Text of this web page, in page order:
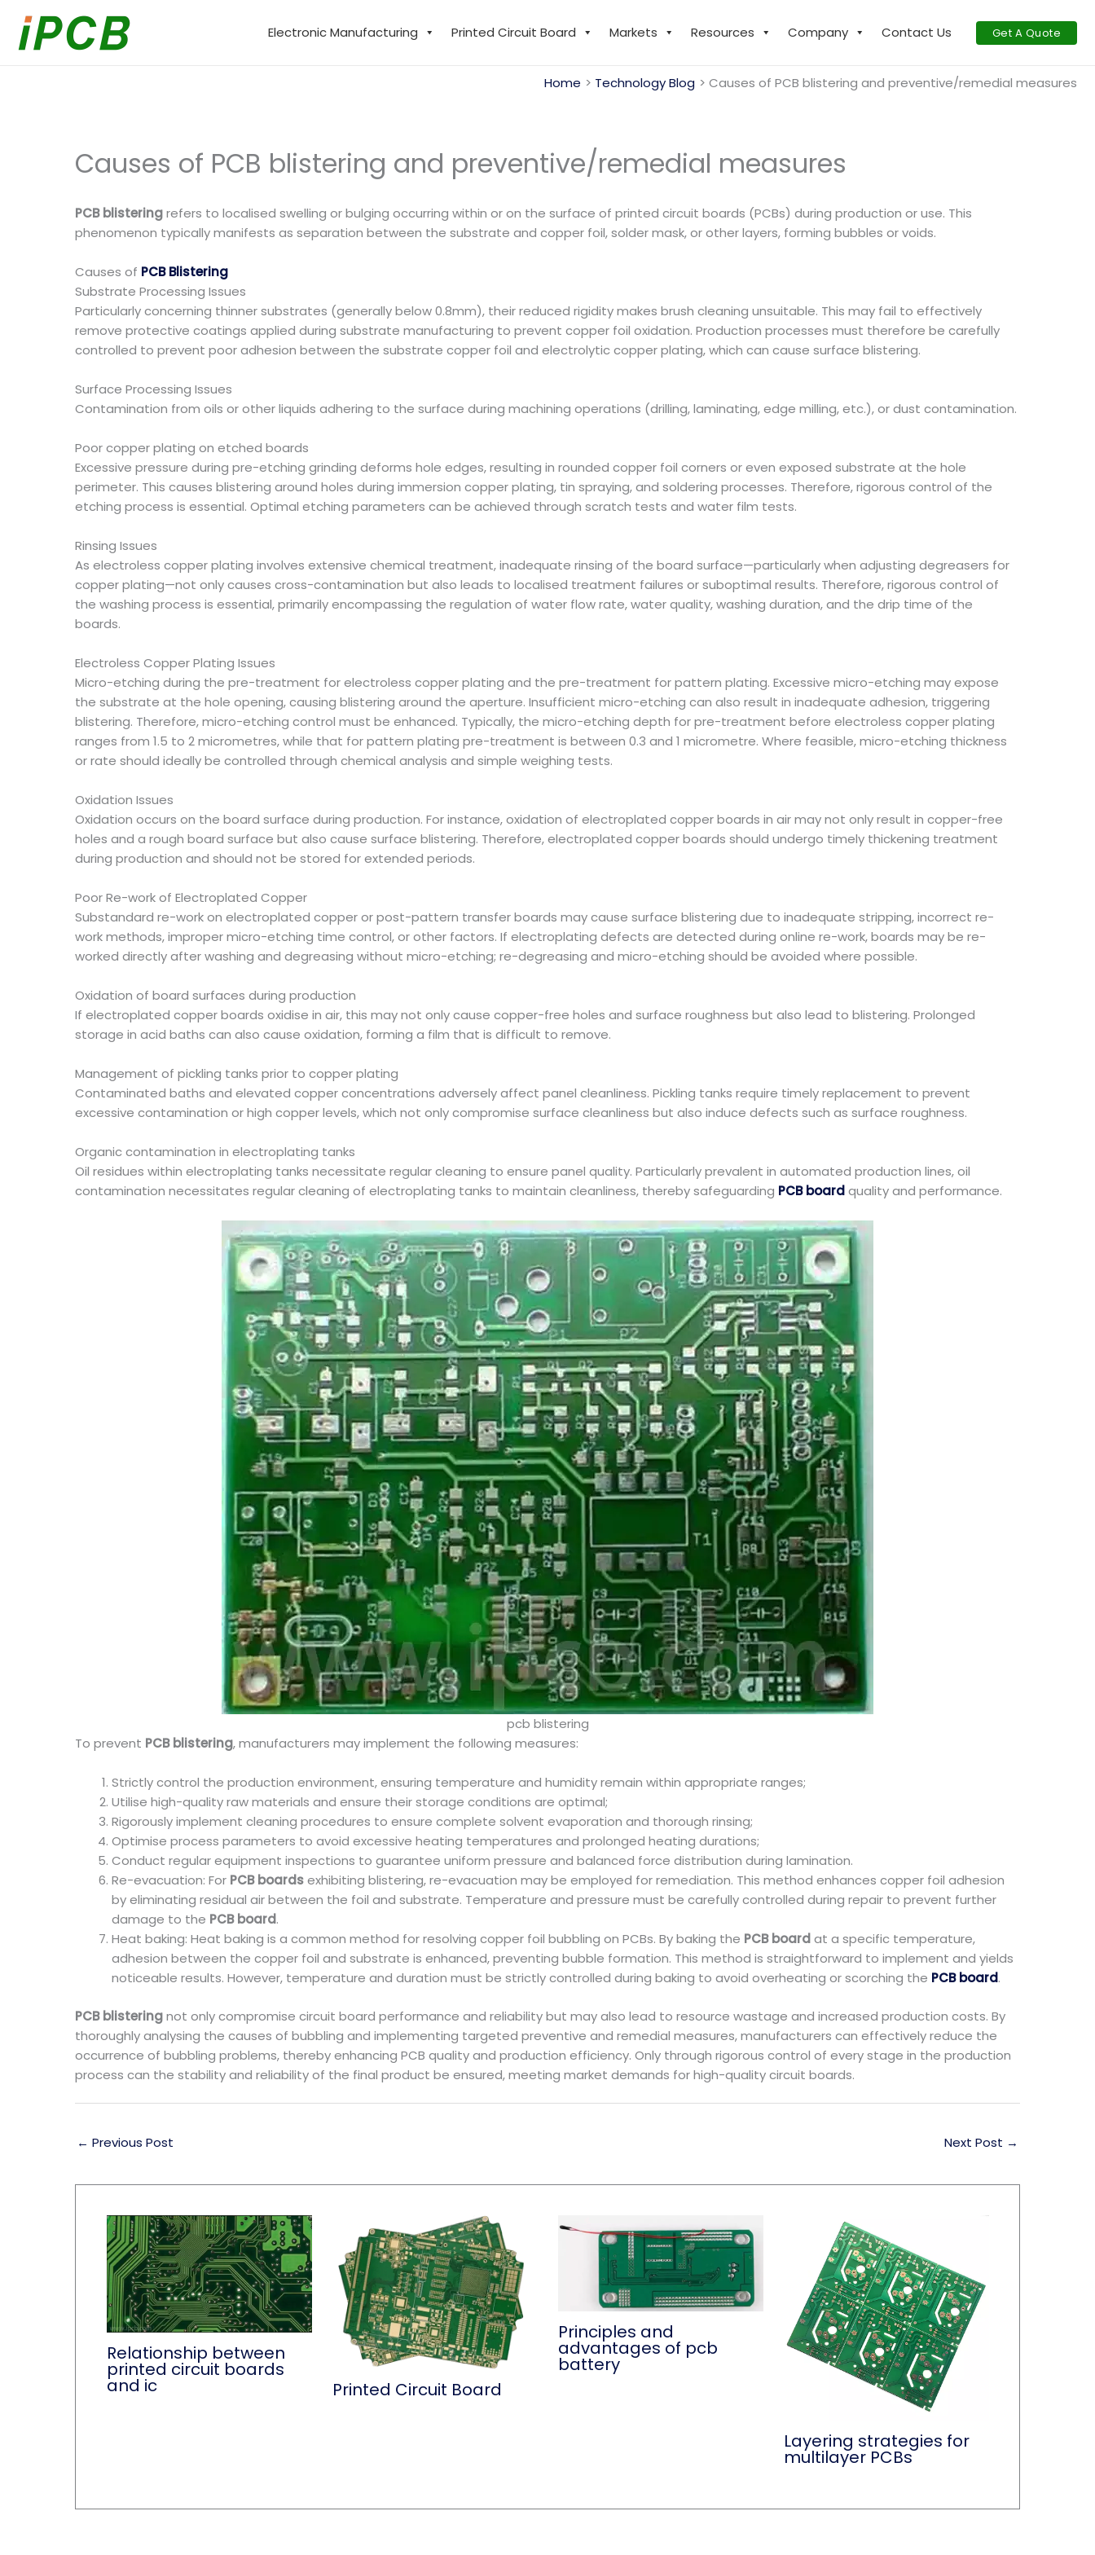
content
Electronic Manufacturing Printed Circuit Board Markets Resources Company Contact Us Get A Quote
Home Technology Blog Causes of PCB blistering and preventive/remedial measures
Causes of PCB blistering and preventive/remedial measures
PCB blisteringrefers to localised swelling or bulging occurring within or on the surface of printed circuit boards (PCBs) during production or use. This
phenomenon typically manifests as separation between the substrate and copper foil, solder mask, or other layers, forming bubbles or voids.
Causes of PCB Blistering
Substrate Processing Issues
Particularly concerning thinner substrates (generally below 0.8mm), their reduced rigidity makes brush cleaning unsuitable. This may fail to effectively
remove protective coatings applied during substrate manufacturing to prevent copper foil oxidation. Production processes must therefore be carefully
controlled to prevent poor adhesion between the substrate copper foil and electrolytic copper plating, which can cause surface blistering.
Surface Processing Issues
Contamination from oils or other liquids adhering to the surface during machining operations (drilling, laminating, edge milling, etc.), or dust contamination.
Poor copper plating on etched boards
Excessive pressure during pre-etching grinding deforms hole edges, resulting in rounded copper foil corners or even exposed substrate at the hole
perimeter. This causes blistering around holes during immersion copper plating, tin spraying, and soldering processes. Therefore, rigorous control of the
etching process is essential. Optimal etching parameters can be achieved through scratch tests and water film tests.
Rinsing Issues
As electroless copper plating involves extensive chemical treatment, inadequate rinsing of the board surface—particularly when adjusting degreasers for
copper plating—not only causes cross-contamination but also leads to localised treatment failures or suboptimal results. Therefore, rigorous control of
the washing process is essential, primarily encompassing the regulation of water flow rate, water quality, washing duration, and the drip time of the
boards.
Electroless Copper Plating Issues
Micro-etching during the pre-treatment for electroless copper plating and the pre-treatment for pattern plating. Excessive micro-etching may expose
the substrate at the hole opening, causing blistering around the aperture. Insufficient micro-etching can also result in inadequate adhesion, triggering
blistering. Therefore, micro-etching control must be enhanced. Typically, the micro-etching depth for pre-treatment before electroless copper plating
ranges from 1.5 to 2 micrometres, while that for pattern plating pre-treatment is between 0.3 and 1 micrometre. Where feasible, micro-etching thickness
or rate should ideally be controlled through chemical analysis and simple weighing tests.
Oxidation Issues
Oxidation occurs on the board surface during production. For instance, oxidation of electroplated copper boards in air may not only result in copper-free
holes and a rough board surface but also cause surface blistering. Therefore, electroplated copper boards should undergo timely thickening treatment
during production and should not be stored for extended periods.
Poor Re-work of Electroplated Copper
Substandard re-work on electroplated copper or post-pattern transfer boards may cause surface blistering due to inadequate stripping, incorrect re-
work methods, improper micro-etching time control, or other factors. If electroplating defects are detected during online re-work, boards may be re-
worked directly after washing and degreasing without micro-etching; re-degreasing and micro-etching should be avoided where possible.
Oxidation of board surfaces during production
If electroplated copper boards oxidise in air, this may not only cause copper-free holes and surface roughness but also lead to blistering. Prolonged
storage in acid baths can also cause oxidation, forming a film that is difficult to remove.
Management of pickling tanks prior to copper plating
Contaminated baths and elevated copper concentrations adversely affect panel cleanliness. Pickling tanks require timely replacement to prevent
excessive contamination or high copper levels, which not only compromise surface cleanliness but also induce defects such as surface roughness.
Organic contamination in electroplating tanks
Oil residues within electroplating tanks necessitate regular cleaning to ensure panel quality. Particularly prevalent in automated production lines, oil
contamination necessitates regular cleaning of electroplating tanks to maintain cleanliness, thereby safeguarding PCB boardquality and performance.
pcb blistering
To prevent PCB blistering, manufacturers may implement the following measures:
Strictly control the production environment, ensuring temperature and humidity remain within appropriate ranges;
Utilise high-quality raw materials and ensure their storage conditions are optimal;
Rigorously implement cleaning procedures to ensure complete solvent evaporation and thorough rinsing;
Optimise process parameters to avoid excessive heating temperatures and prolonged heating durations;
Conduct regular equipment inspections to guarantee uniform pressure and balanced force distribution during lamination.
Re-evacuation: For PCB boardsexhibiting blistering, re-evacuation may be employed for remediation. This method enhances copper foil adhesion
by eliminating residual air between the foil and substrate. Temperature and pressure must be carefully controlled during repair to prevent further
damage to the PCB board.
Heat baking: Heat baking is a common method for resolving copper foil bubbling on PCBs. By baking the PCB board at a specific temperature,
adhesion between the copper foil and substrate is enhanced, preventing bubble formation. This method is straightforward to implement and yields
noticeable results. However, temperature and duration must be strictly controlled during baking to avoid overheating or scorching the PCB board.
PCB blisteringnot only compromise circuit board performance and reliability but may also lead to resource wastage and increased production costs. By
thoroughly analysing the causes of bubbling and implementing targeted preventive and remedial measures, manufacturers can effectively reduce the
occurrence of bubbling problems, thereby enhancing PCB quality and production efficiency. Only through rigorous control of every stage in the production
process can the stability and reliability of the final product be ensured, meeting market demands for high-quality circuit boards.
← Previous Post Next Post →
Relationship between
printed circuit boards
and ic Printed Circuit Board
Principles and
advantages of pcb
battery
Layering strategies for
multilayer PCBs